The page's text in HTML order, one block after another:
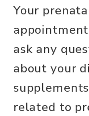
Your
ask any
about your
related to